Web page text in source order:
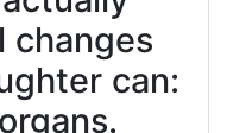
changes
can: